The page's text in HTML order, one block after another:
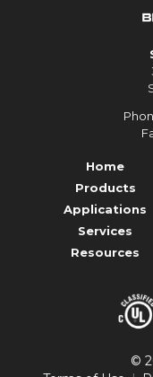
Home
Products
Applications
Services
Resources
©